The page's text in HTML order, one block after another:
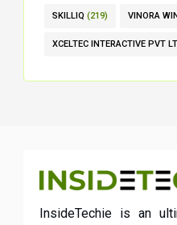
SKILLIQ (219) VINORA
XCELTEC INTERACTIVE PVT
InsideTechie is an